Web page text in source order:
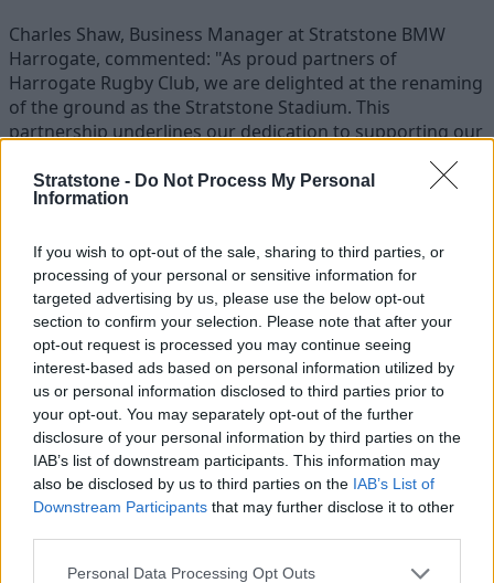
Stratstone - Do Not Process My Personal
Information
If you wish to opt-out of the sale, sharing to third parties, or
processing of your personal or sensitive information for
targeted advertising by us, please use the below opt-out
section to confirm your selection. Please note that after your
opt-out request is processed you may continue seeing
interest-based ads based on personal information utilized by
us or personal information disclosed to third parties prior to
your opt-out. You may separately opt-out of the further
disclosure of your personal information by third parties on the
IAB’s list of downstream participants. This information may
also be disclosed by us to third parties on the IAB’s List of
Downstream Participants that may further disclose it to other
Personal Data Processing Opt Outs
Charles Shaw, Business Manager at Stratstone BMW
Harrogate, commented: "As proud partners of
Harrogate Rugby Club, we are delighted at the renaming
of the ground as the Stratstone Stadium. This
partnership underlines our dedication to supporting our
local community and we look forward to a season of
ultimate winning performance".
protectors and sponsored involvement at club events
including club's Annual Dinner, Derby and the Junior
Festival.
Going beyond much more than the simple sponsorship
of the team strip, this collaboration will support and
enable further involvement from the Junior Academy
into 11 local schools, providing coaching as well as
technology projects.
The main thrust of the Rugby Partnership Package is to
provide enjoyment for all by making sports facilities
accessible to the whole community. Stratstone BMW
Harrogate hopes that this deal will enable Harrogate